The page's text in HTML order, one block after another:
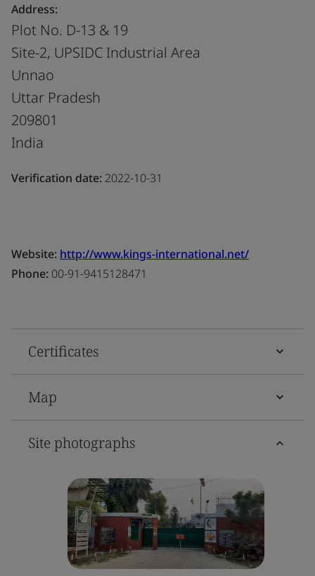
Address:
Plot No. D-13 & 19
Site-2, UPSIDC Industrial Area
Unnao
Uttar Pradesh
209801
India
Verification date: 2022-10-31
Website: http://www.kings-international.net/
Phone: 00-91-9415128471
Certificates
Map
Site photographs